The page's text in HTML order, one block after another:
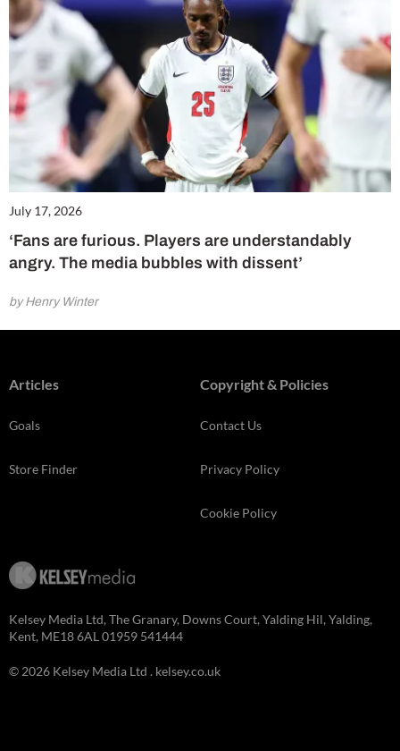
July 17, 2026
‘Fans are furious. Players are understandably
angry. The media bubbles with dissent’
by Henry Winter
Articles
Goals
Store Finder
Copyright & Policies
Contact Us
Privacy Policy
Cookie Policy
Kelsey Media Ltd, The Granary, Downs Court, Yalding Hil, Yalding,
Kent, ME18 6AL 01959 541444
© 2026 Kelsey Media Ltd . kelsey.co.uk